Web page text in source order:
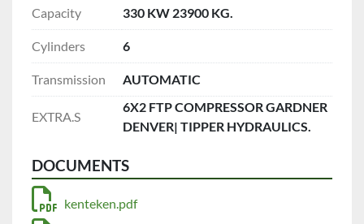
Capacity 330 KW 23900 KG.
Cylinders 6
Transmission AUTOMATIC
EXTRA.S
6X2 FTP COMPRESSOR GARDNER
DENVER| TIPPER HYDRAULICS.
DOCUMENTS
kenteken.pdf